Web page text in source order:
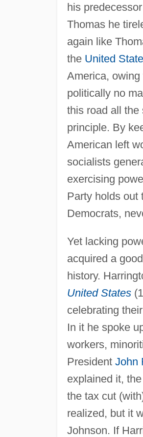
his
Thomas he
again like
the United
America,
politically no
this road all the
principle. By
American left
socialists
exercising
Party holds out
Democrats,
Yet lacking
acquired a
history.
United States
celebrating
In it he spoke
workers,
President John
explained it,
the tax cut
realized, but it
Johnson. If